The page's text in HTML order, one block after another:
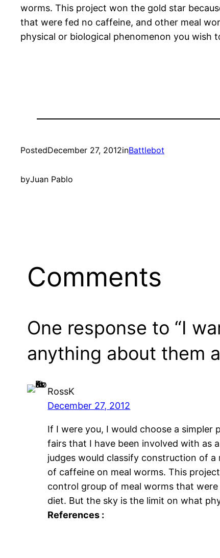
worms. This project won the gold star
that were fed no caffeine, and other meal
physical or biological phenomenon you wish
PostedDecember 27, 2012inBattlebot
byJuan Pablo
Comments
One response to “I
anything about them
RossK
December 27, 2012
If I were you, I would choose a
fairs that I have been involved with as
judges would classify construction of
of caffeine on meal worms. This
control group of meal worms that
diet. But the sky is the limit on what
References :